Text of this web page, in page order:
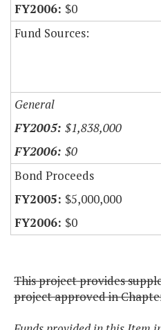
$0
Fund Sources:
General
$1,838,000
$0
Bond Proceeds
$5,000,000
$0
This project provides
project approved in